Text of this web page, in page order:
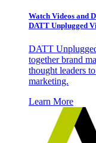
Watch Videos and
DATT Unplugged
DATT
together brand
thought leaders
marketing.
Learn More